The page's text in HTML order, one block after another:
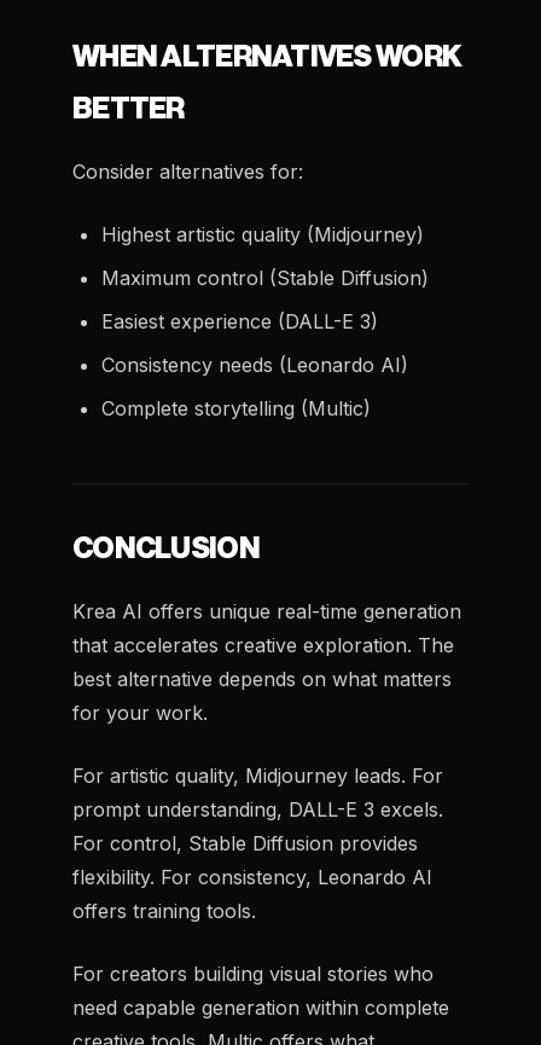
WHEN ALTERNATIVES WORK
BETTER
Consider alternatives for:
Highest artistic quality (Midjourney)
Maximum control (Stable Diffusion)
Easiest experience (DALL-E 3)
Consistency needs (Leonardo AI)
Complete storytelling (Multic)
CONCLUSION
Krea AI offers unique real-time generation
that accelerates creative exploration. The
best alternative depends on what matters
for your work.
For artistic quality, Midjourney leads. For
prompt understanding, DALL-E 3 excels.
For control, Stable Diffusion provides
flexibility. For consistency, Leonardo AI
offers training tools.
For creators building visual stories who
need capable generation within complete